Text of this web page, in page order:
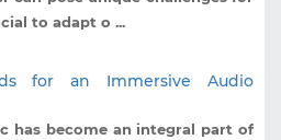
to adapt o ...
for an Immersive Audio
has become an integral part of